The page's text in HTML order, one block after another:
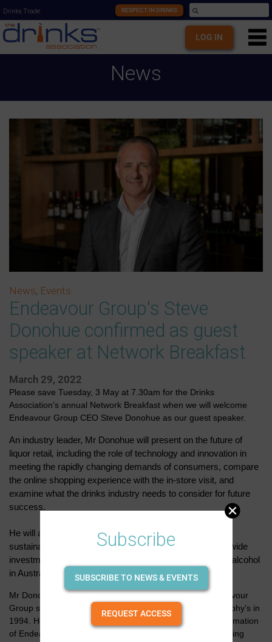
Subscribe
SUBSCRIBE TO NEWS & EVENTS
REQUEST ACCESS
Drinks Trade RESPECT IN DRINKS
LOG IN
News
News, Events
Endeavour Group's Steve
Donohue confirmed as guest
speaker at Network Breakfast
March 29, 2022
Please save Tuesday, 3 May at 7.30am for the Drinks
Association’s annual Network Breakfast when we will welcome
Endeavour Group CEO Steve Donohue as our guest speaker.
An industry leader, Mr Donohue will present on the future of
liquor retail , including the role of technology and innovation in
meeting the rapidly changing demands of consumers, compare
the online shopping experience with the in-store visit, and
examine what the drinks industry needs to consider for future
success.
He will also discuss the importance of Endeavour's
sustainability agenda with a particular focus on industry-wide
investment in promoting the responsible consumption of alcohol
in Australia.
Mr Donohue has held a broad range of roles in the Endeavour
Group since commencing as a store manager at Dan Murphy’s in
1994. He has been Group Managing Director since the formation
of Endeavour Group in 2019, and prior to this, was Managing